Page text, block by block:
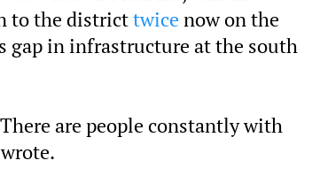
to the districttwice now on the
gap in infrastructure at the south
are people constantly with